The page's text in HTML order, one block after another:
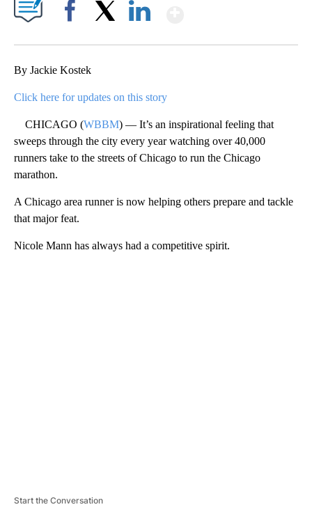
By Jackie Kostek
Click here for updates on this story
CHICAGO (WBBM) — It’s an inspirational feeling that
sweeps through the city every year watching over 40,000
runners take to the streets of Chicago to run the Chicago
marathon.
A Chicago area runner is now helping others prepare and tackle
that major feat.
Nicole Mann has always had a competitive spirit.
Start the Conversation